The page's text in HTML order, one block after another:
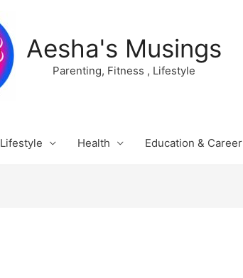
Aesha's Musings
Parenting, Fitness , Lifestyle
Lifestyle Health Education & Career